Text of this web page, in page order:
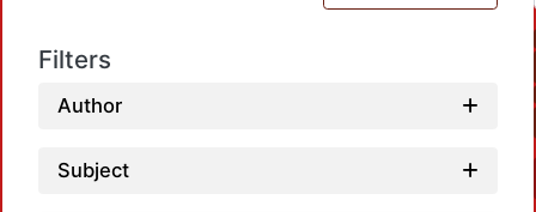
Filters
Author
Subject